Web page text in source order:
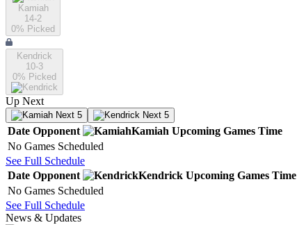
Kamiah
14-2
0% Picked
Kendrick
10-3
0% Picked
Up Next
Next 5 Next 5
Date Opponent Kamiah Upcoming Games Time
No Games Scheduled
See Full Schedule
Date Opponent Kendrick Upcoming Games Time
No Games Scheduled
See Full Schedule
News & Updates